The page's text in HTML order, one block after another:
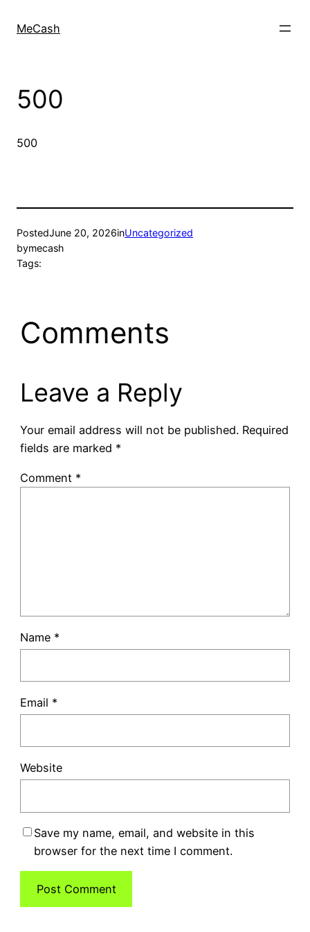
MeCash
500
500
PostedJune 20, 2026inUncategorized
bymecash
Tags:
Comments
Leave a Reply
Your email address will not be published. Required
fields are marked *
Comment *
Name *
Email *
Website
Save my name, email, and website in this
browser for the next time I comment.